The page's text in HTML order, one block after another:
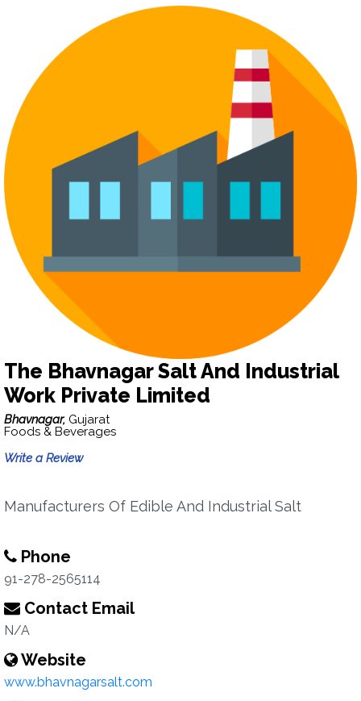
The Bhavnagar Salt And Industrial
Work Private Limited
Bhavnagar, Gujarat
Foods & Beverages
Write a Review
Manufacturers Of Edible And Industrial Salt
Phone
91-278-2565114
Contact Email
N/A
Website
www.bhavnagarsalt.com